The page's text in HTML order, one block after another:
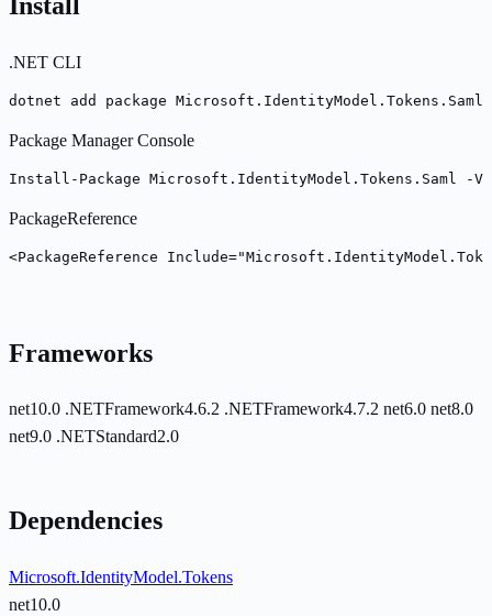
.NET CLI
dotnet add package
Package Manager Console
Install-Package Microsoft.IdentityModel.Tokens.Saml -
PackageReference
<PackageReference
Frameworks
net10.0 .NETFramework4.6.2 .NETFramework4.7.2 net6.0 net8.0
net9.0 .NETStandard2.0
Dependencies
Microsoft.IdentityModel.Tokens
net10.0